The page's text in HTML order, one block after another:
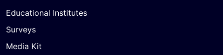
Educational Institutes
Surveys
Media Kit